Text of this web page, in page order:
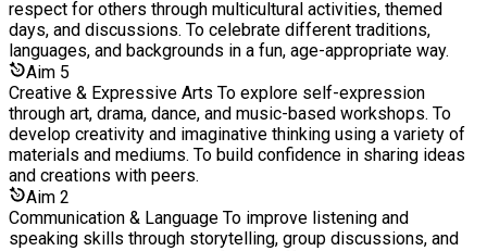
respect for others through multicultural activities, themed
days, and discussions. To celebrate different traditions,
languages, and backgrounds in a fun, age-appropriate way.
Aim 5
Creative & Expressive Arts To explore self-expression
through art, drama, dance, and music-based workshops. To
develop creativity and imaginative thinking using a variety of
materials and mediums. To build confidence in sharing ideas
and creations with peers.
Aim 2
Communication & Language To improve listening and
speaking skills through storytelling, group discussions, and